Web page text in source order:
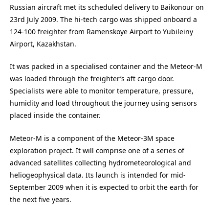
Russian aircraft met its scheduled delivery to Baikonour on
23rd July 2009. The hi-tech cargo was shipped onboard a
124-100 freighter from Ramenskoye Airport to Yubileiny
Airport, Kazakhstan.
It was packed in a specialised container and the Meteor-M
was loaded through the freighter’s aft cargo door.
Specialists were able to monitor temperature, pressure,
humidity and load throughout the journey using sensors
placed inside the container.
Meteor-M is a component of the Meteor-3M space
exploration project. It will comprise one of a series of
advanced satellites collecting hydrometeorological and
heliogeophysical data. Its launch is intended for mid-
September 2009 when it is expected to orbit the earth for
the next five years.